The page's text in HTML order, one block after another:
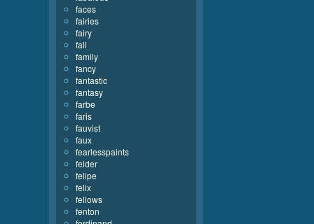
faces
fairies
fairy
fall
family
fancy
fantastic
fantasy
farbe
faris
fauvist
faux
fearlesspaints
felder
felipe
felix
fellows
fenton